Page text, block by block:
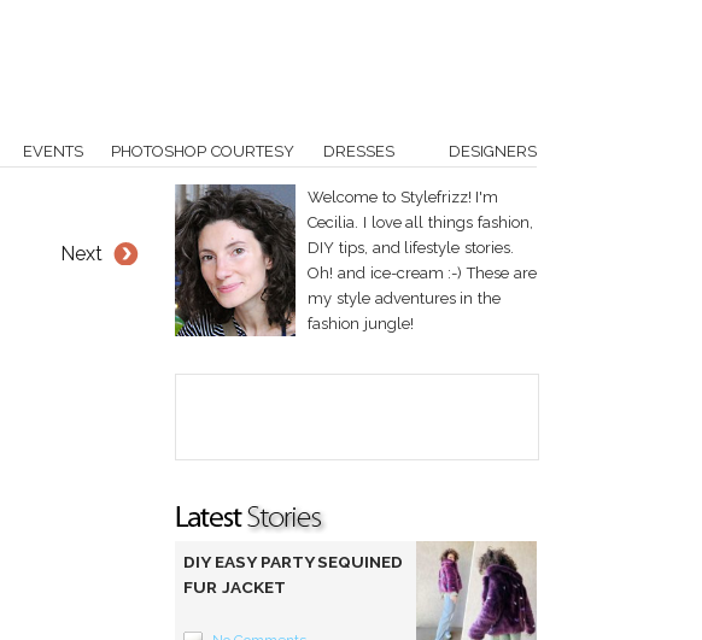
EVENTS PHOTOSHOP COURTESY DRESSES DESIGNERS
Next
Welcome to Stylefrizz! I'm
Cecilia. I love all things fashion,
DIY tips, and lifestyle stories.
Oh! and ice-cream :-) These are
my style adventures in the
fashion jungle!
DIY EASY PARTY SEQUINED
FUR JACKET